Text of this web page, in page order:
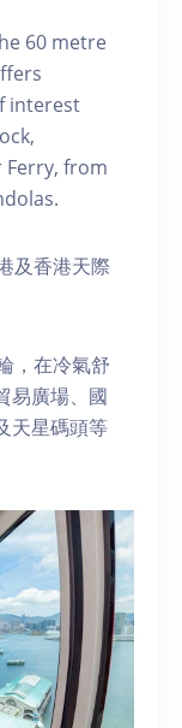
60 metre
interest
Ferry, from
及香港天際
，在冷氣舒
易廣場、國
天星碼頭等